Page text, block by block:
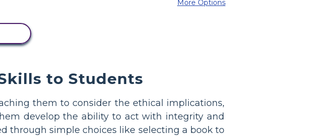
More Options
to Students
them to consider the ethical implications,
develop the ability to act with integrity and
through simple choices like selecting a book to